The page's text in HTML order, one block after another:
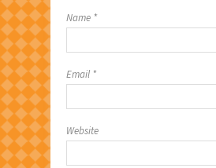
Name *
Email *
Website